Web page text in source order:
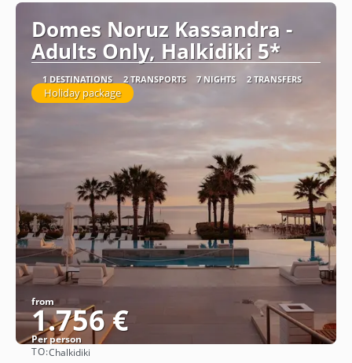
Domes Noruz Kassandra -
Adults Only, Halkidiki 5*
1 DESTINATIONS 2 TRANSPORTS 7 NIGHTS 2 TRANSFERS
Holiday package
from
1.756 €
Per person
TO:Chalkidiki